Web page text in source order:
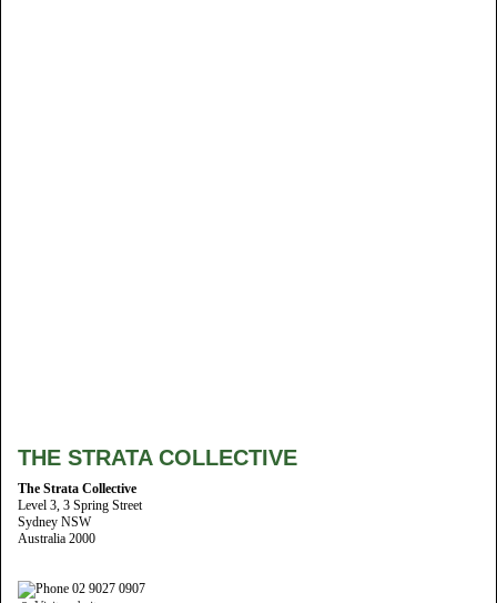
THE STRATA COLLECTIVE
The Strata Collective
Level 3, 3 Spring Street
Sydney NSW
Australia 2000
02 9027 0907